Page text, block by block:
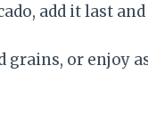
add it last
grains, or enjoy